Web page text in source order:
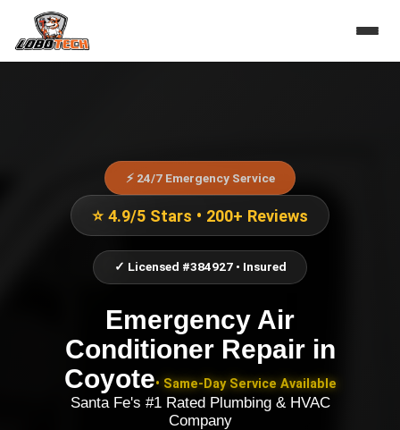
⚡ 24/7 Emergency Service
⭐ 4.9/5 Stars • 200+ Reviews
✓ Licensed #384927 • Insured
Emergency Air
Conditioner Repairin
Coyote• Same-Day Service Available
Santa Fe's #1 Rated Plumbing & HVAC
Company